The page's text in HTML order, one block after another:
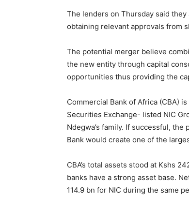
The lenders on Thursday said
obtaining relevant approvals from
The potential merger believe
the new entity through capital
opportunities thus providing the
Commercial Bank of Africa (CBA)
Securities Exchange- listed NIC
Ndegwa’s family. If successful,
Bank would create one of the
CBA’s total assets stood at Kshs
banks have a strong asset base.
114.9 bn for NIC during the same